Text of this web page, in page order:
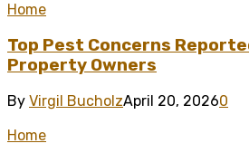
Home
Top Pest Concerns
Property Owners
By Virgil BucholzApril 20, 20260
Home